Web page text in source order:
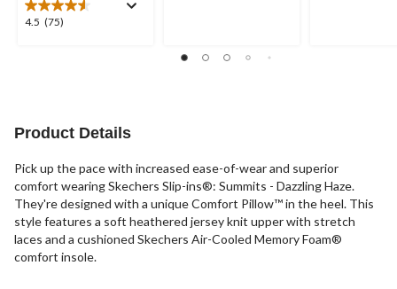
4.5 (75)
4.5
reviews
reviews
Product Details
Pick up the pace with increased ease-of-wear and superior
comfort wearing Skechers Slip-ins®: Summits - Dazzling Haze.
They're designed with a unique Comfort Pillow™ in the heel. This
style features a soft heathered jersey knit upper with stretch
laces and a cushioned Skechers Air-Cooled Memory Foam®
comfort insole.